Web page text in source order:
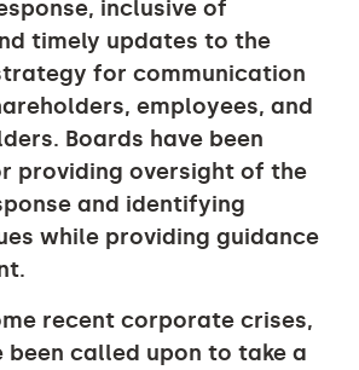
inclusive of
timely updates to the
for communication
employees, and
Boards have been
providing oversight of the
and identifying
while providing guidance
recent corporate crises,
called upon to take a